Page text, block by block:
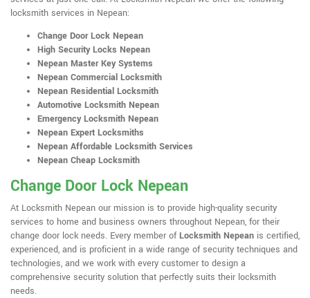
locksmith services in Nepean:
Change Door Lock Nepean
High Security Locks Nepean
Nepean Master Key Systems
Nepean Commercial Locksmith
Nepean Residential Locksmith
Automotive Locksmith Nepean
Emergency Locksmith Nepean
Nepean Expert Locksmiths
Nepean Affordable Locksmith Services
Nepean Cheap Locksmith
Change Door Lock Nepean
At Locksmith Nepean our mission is to provide high-quality security
services to home and business owners throughout Nepean, for their
change door lock needs. Every member ofLocksmith Nepean is certified,
experienced, and is proficient in a wide range of security techniques and
technologies, and we work with every customer to design a
comprehensive security solution that perfectly suits their locksmith
needs.